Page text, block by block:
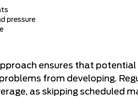
pressure
ensures that
from developing.
as skipping scheduled